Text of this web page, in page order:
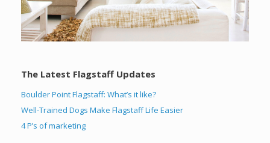
The Latest Flagstaff Updates
Boulder Point Flagstaff: What’s it like?
Well-Trained Dogs Make Flagstaff Life Easier
4 P’s of marketing